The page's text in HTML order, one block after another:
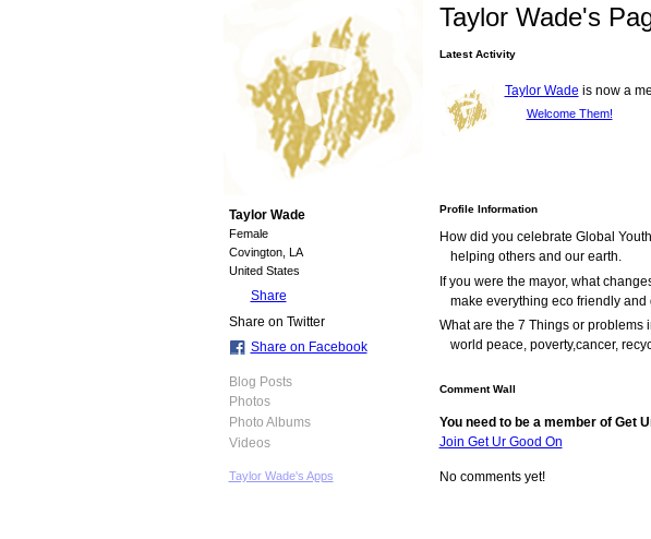
Taylor Wade
Female
Covington, LA
United States
Share
Share on Twitter
Share on Facebook
Blog Posts
Photos
Photo Albums
Videos
Taylor Wade's Apps
Taylor Wade's
Latest Activity
Taylor Wade is now a
Welcome Them!
Profile Information
How did you celebrate Global
helping others and our earth.
If you were the mayor, what
make everything eco friendly
What are the 7 Things or problems
world peace, poverty,cancer,
Comment Wall
You need to be a member of Get
Join Get Ur Good On
No comments yet!